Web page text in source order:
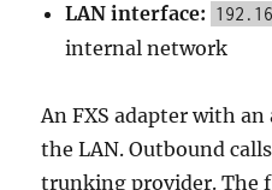
LAN interface:
internal network
An FXS adapter with
the LAN. Outbound
trunking provider. The